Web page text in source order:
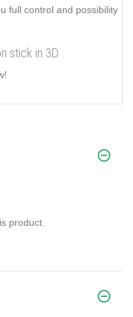
full control and possibility
stick in 3D
product.